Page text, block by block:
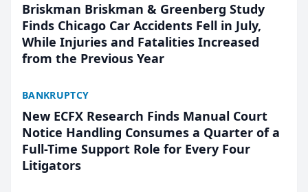
Briskman Briskman & Greenberg Study
Finds Chicago Car Accidents Fell in July,
While Injuries and Fatalities Increased
from the Previous Year
BANKRUPTCY
New ECFX Research Finds Manual Court
Notice Handling Consumes a Quarter of a
Full-Time Support Role for Every Four
Litigators